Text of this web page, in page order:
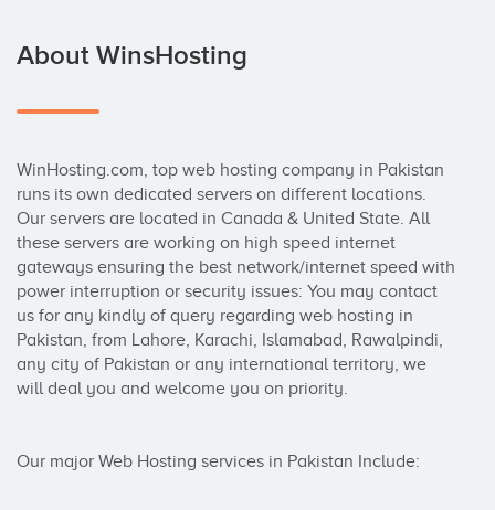
About WinsHosting
WinHosting.com, top web hosting company in Pakistan
runs its own dedicated servers on different locations.
Our servers are located in Canada & United State. All
these servers are working on high speed internet
gateways ensuring the best network/internet speed with
power interruption or security issues: You may contact
us for any kindly of query regarding web hosting in
Pakistan, from Lahore, Karachi, Islamabad, Rawalpindi,
any city of Pakistan or any international territory, we
will deal you and welcome you on priority.
Our major Web Hosting services in Pakistan Include: